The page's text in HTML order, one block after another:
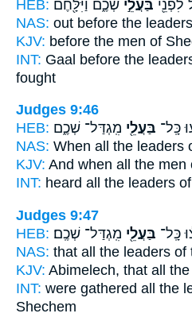
HEB:
לִפְנֵ֖י בַּעֲלֵ֣י שְׁכֶ֑ם וַיִּלָּ֖חֶם
NAS: out before the leaders
KJV: before the men of
INT: Gaal before the
fought
Judges 9:46
HEB:
כָּֽל־ בַּעֲלֵ֖י מִֽגְדַּל־ שְׁכֶ֑ם
NAS: When all the leaders
KJV: And when all the men
INT: heard all the leaders
Judges 9:47
HEB:
כָּֽל־ בַּעֲלֵ֖י מִֽגְדַּל־ שְׁכֶֽם׃
NAS: that all the leaders of
KJV: Abimelech, that all
INT: were gathered all the
Shechem